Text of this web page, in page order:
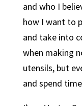
and who I
how I want to
and take into
when making
utensils, but
and spend